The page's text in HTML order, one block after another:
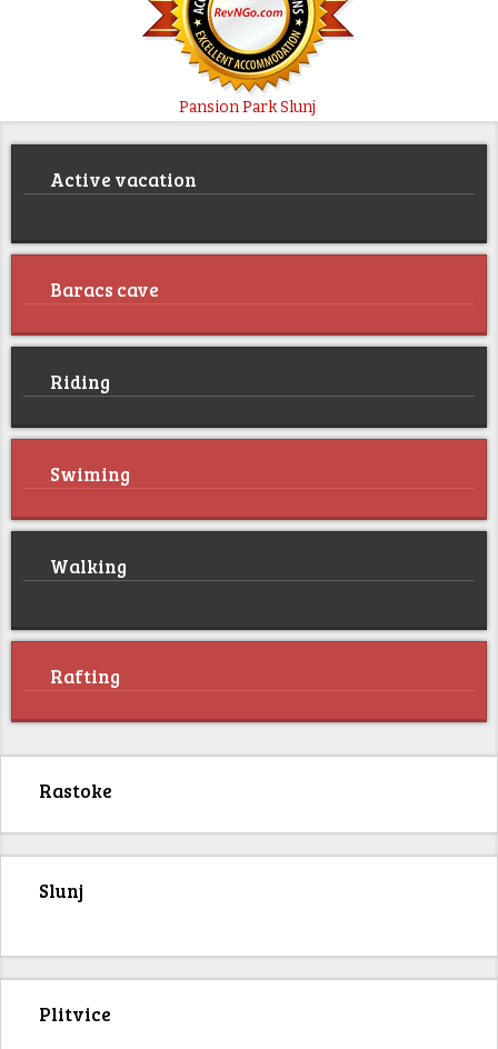
Pansion Park Slunj
Active vacation
Baracs cave
Riding
Swiming
Walking
Rafting
Rastoke
Slunj
Plitvice